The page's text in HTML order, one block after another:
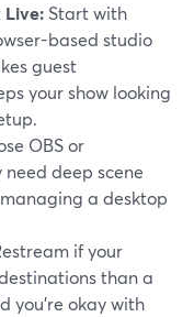
Live: Start with
based studio
guest
your show looking
OBS or
deep scene
a desktop
if your
than a
you’re okay with